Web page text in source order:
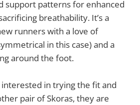
support patterns for enhanced
breathability. It’s a
runners with a love of
in this case) and a
around the foot.
in trying the fit and
pair of Skoras, they are